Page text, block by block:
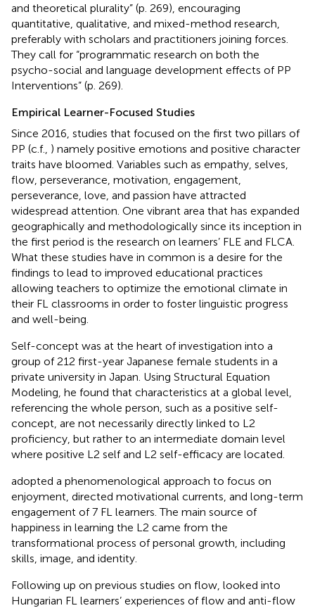
and theoretical plurality” (p. 269), encouraging
quantitative, qualitative, and mixed-method research,
preferably with scholars and practitioners joining forces.
They call for “programmatic research on both the
psycho-social and language development effects of PP
Interventions” (p. 269).
Empirical Learner-Focused Studies
Since 2016, studies that focused on the first two pillars of
PP (c.f., ) namely positive emotions and positive character
traits have bloomed. Variables such as empathy, selves,
flow, perseverance, motivation, engagement,
perseverance, love, and passion have attracted
widespread attention. One vibrant area that has expanded
geographically and methodologically since its inception in
the first period is the research on learners’ FLE and FLCA.
What these studies have in common is a desire for the
findings to lead to improved educational practices
allowing teachers to optimize the emotional climate in
their FL classrooms in order to foster linguistic progress
and well-being.
Self-concept was at the heart ofinvestigation into a
group of 212 first-year Japanese female students in a
private university in Japan. Using Structural Equation
Modeling, he found that characteristics at a global level,
referencing the whole person, such as a positive self-
concept, are not necessarily directly linked to L2
proficiency, but rather to an intermediate domain level
where positive L2 self and L2 self-efficacy are located.
adopted a phenomenological approach to focus on
enjoyment, directed motivational currents, and long-term
engagement of 7 FL learners. The main source of
happiness in learning the L2 came from the
transformational process of personal growth, including
skills, image, and identity.
Following up on previous studies on flow, looked into
Hungarian FL learners’ experiences of flow and anti-flow